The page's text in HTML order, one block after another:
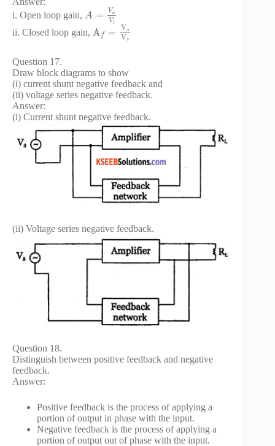
i. Open loop gain, A = Vo
Vi
ii. Closed loop gain, A f = Vo
Vs
Question 17.
Draw block diagrams to show
(i) current shunt negative feedback and
(ii) voltage series negative feedback.
Answer:
(i) Current shunt negative feedback.
(ii) Voltage series negative feedback.
Question 18.
Distinguish between positive feedback and negative
feedback.
Answer:
Positive feedback is the process of applying a
portion of output in phase with the input.
Negative feedback is the process of applying a
portion of output out of phase with the input.